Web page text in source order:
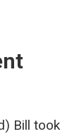
Bill took